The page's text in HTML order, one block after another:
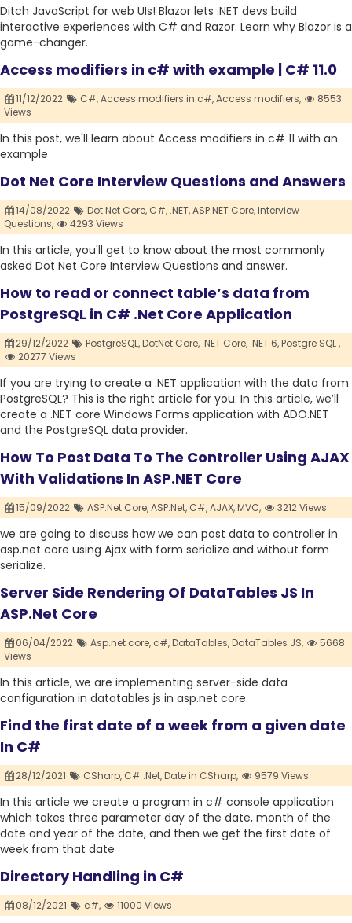
Ditch JavaScript for web UIs! Blazor lets .NET devs build
interactive experiences with C# and Razor. Learn why Blazor is a
game-changer.
Access modifiers in c# with example | C# 11.0
11/12/2022 C#,Access modifiers in c#,Access modifiers,
8553
Views
In this post, we'll learn about Access modifiers in c# 11 with an
example
Dot Net Core Interview Questions and Answers
14/08/2022 Dot Net Core, C#, .NET,ASP.NET Core,Interview
Questions,
4293 Views
In this article, you'll get to know about the most commonly
asked Dot Net Core Interview Questions and answer.
How to read or connect table’s data from
PostgreSQL in C# .Net Core Application
29/12/2022 PostgreSQL,DotNet Core, .NET Core, .NET 6,Postgre SQL ,
20277 Views
If you are trying to create a .NET application with the data from
PostgreSQL? This is the right article for you. In this article, we’ll
create a .NET core Windows Forms application with ADO.NET
and the PostgreSQL data provider.
How To Post Data To The Controller Using AJAX
With Validations In ASP.NET Core
15/09/2022 ASP.Net Core,ASP.Net, C#,AJAX,MVC, 3212 Views
we are going to discuss how we can post data to controller in
asp.net core using Ajax with form serialize and without form
serialize.
Server Side Rendering Of DataTables JS In
ASP.Net Core
06/04/2022 Asp.net core, c#,DataTables,DataTables JS,
5668
Views
In this article, we are implementing server-side data
configuration in datatables js in asp.net core.
Find the first date of a week from a given date
In C#
28/12/2021 CSharp, C# .Net,Date in CSharp, 9579 Views
In this article we create a program in c# console application
which takes three parameter day of the date, month of the
date and year of the date, and then we get the first date of
week from that date
Directory Handling in C#
08/12/2021 c#, 11000 Views